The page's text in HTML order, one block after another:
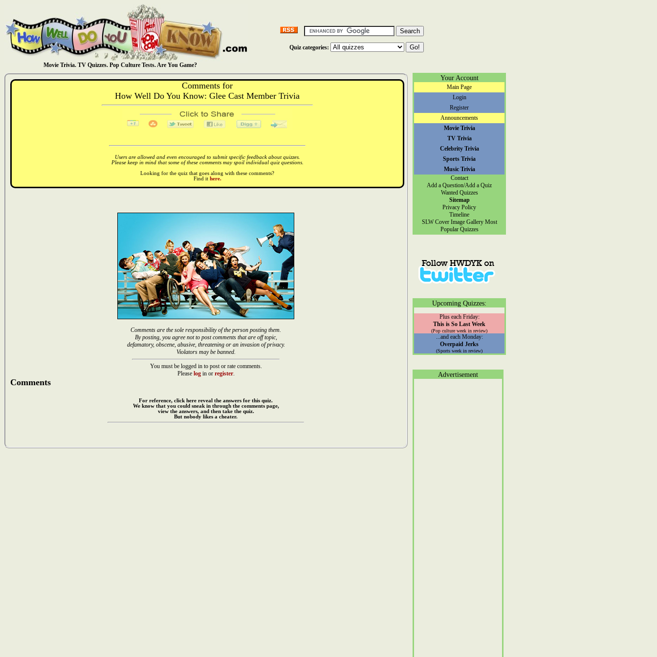
Movie Trivia. TV Quizzes. Pop Culture Tests. Are You Game?
Quiz categories:
Comments for
How Well Do You Know: Glee Cast Member Trivia
Users are allowed and even encouraged to submit specific feedback about quizzes.
Please keep in mind that some of these comments may spoil individual quiz questions.
Looking for the quiz that goes along with these comments?
Find it here.
Comments are the sole responsibility of the person posting them.
By posting, you agree not to post comments that are off topic,
defamatory, obscene, abusive, threatening or an invasion of privacy.
Violators may be banned.
You must be logged in to post or rate comments.
Please login or register.
Comments
For reference, click here reveal the answers for this quiz.
We know that you could sneak in through the comments page,
view the answers, and then take the quiz.
But nobody likes a cheater.
Your Account
Main Page
Login
Register
Announcements
Movie Trivia
TV Trivia
Celebrity Trivia
Sports Trivia
Music Trivia
Contact
Add a Question/Add a Quiz
Wanted Quizzes
Sitemap
Privacy Policy
Timeline
SLW Cover Image Gallery Most
Popular Quizzes
Upcoming Quizzes:
Plus each Friday:
This is So Last Week
(Pop culture week in review)
...and each Monday:
Overpaid Jerks
(Sports week in review)
Advertisement